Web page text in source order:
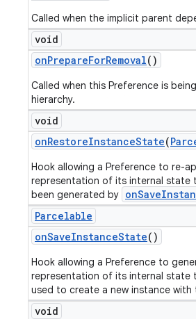
Called when the implicit parent
void
onPrepareForRemoval()
Called when this Preference is
hierarchy.
void
onRestoreInstanceState(
Hook allowing a Preference to re-
representation of its internal state
been generated by
Parcelable
onSaveInstanceState()
Hook allowing a Preference to
representation of its internal state
used to create a new instance with
void